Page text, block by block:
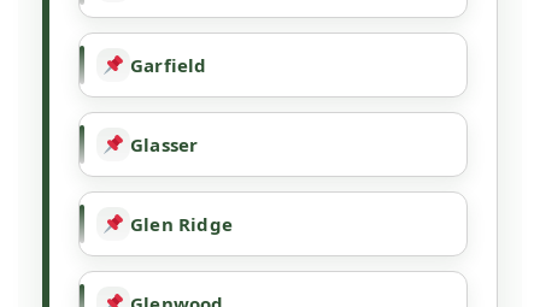
Garfield
Glasser
Glen Ridge